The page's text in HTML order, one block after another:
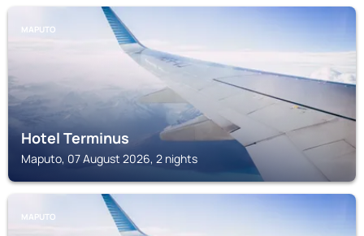
MAPUTO
Hotel Terminus
Maputo, 07 August 2026, 2 nights
MAPUTO